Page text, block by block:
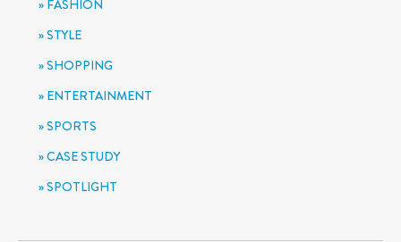
FASHION
STYLE
SHOPPING
ENTERTAINMENT
SPORTS
CASE STUDY
SPOTLIGHT